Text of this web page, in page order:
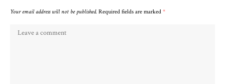
Your email address will not be published. Required fields are marked *